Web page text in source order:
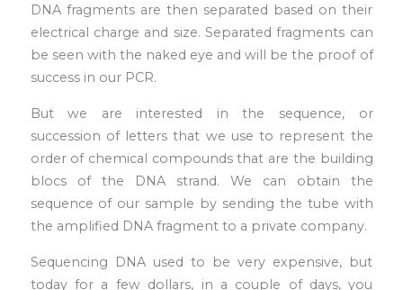
DNA fragments are then separated based on their
electrical charge and size. Separated fragments can
be seen with the naked eye and will be the proof of
success in our PCR.
But we are interested in the sequence, or
succession of letters that we use to represent the
order of chemical compounds that are the building
blocs of the DNA strand. We can obtain the
sequence of our sample by sending the tube with
the amplified DNA fragment to a private company.
Sequencing DNA used to be very expensive, but
today for a few dollars, in a couple of days, you